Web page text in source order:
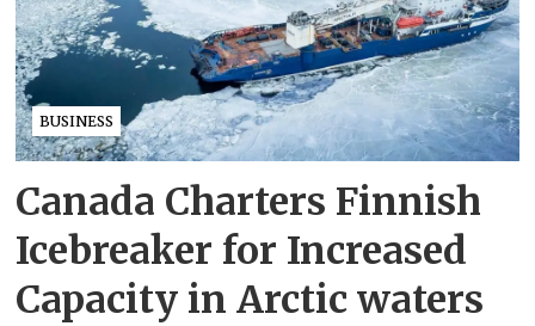
BUSINESS
Canada Charters Finnish
Icebreaker for Increased
Capacity in Arctic waters